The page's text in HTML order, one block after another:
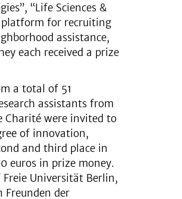
“Life Sciences &
platform for recruiting
assistance,
each received a prize
a total of 51
assistants from
Charité were invited to
of innovation,
and third place in
euros in prize money.
Universität Berlin,
Freunden der